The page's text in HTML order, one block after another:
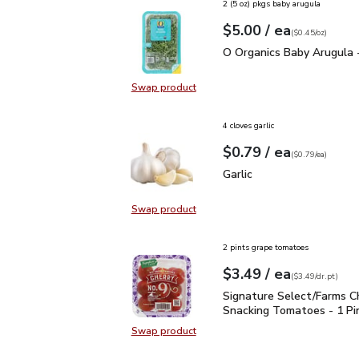
Swap productSwap product, O Organics Baby
2 (5 oz) pkgs baby arugula
Your price$5.00
$5.00 / eaeach
$0.45perounce
($0.45/oz)
O Organics Baby
O Organics Baby Arugula
Swap productSwap product, Garlic
4 cloves garlic
Your price$0.79
$0.79 / eaeach
$0.79pereach
($0.79/ea)
Garlic
Garlic
Swap productSwap product, Signature Select/
2 pints grape tomatoes
Your price$3.49
$3.49 / eaeach
$3.49perdr.pt
($3.49/dr.pt)
Signature Select/Farms
Signature Select/Farms
Snacking Tomatoes - 1